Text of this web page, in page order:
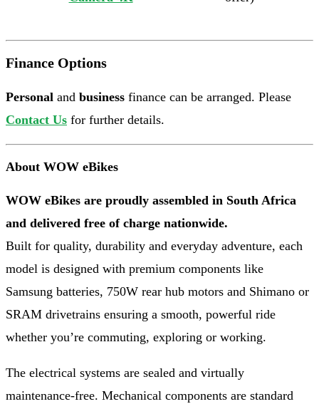
Finance Options
Personal and business finance can be arranged. Please
Contact Us for further details.
About WOW eBikes
WOW eBikes are proudly assembled in South Africa
and delivered free of charge nationwide.
Built for quality, durability and everyday adventure, each
model is designed with premium components like
Samsung batteries, 750W rear hub motors and Shimano or
SRAM drivetrains ensuring a smooth, powerful ride
whether you’re commuting, exploring or working.
The electrical systems are sealed and virtually
maintenance-free. Mechanical components are standard